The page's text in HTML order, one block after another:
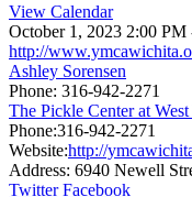
View Calendar
October 1, 2023 2:00 PM
http://
Ashley Sorensen
Phone: 316-942-2271
The Pickle Center at
Phone:316-942-2271
Website:http://
Address: 6940 Newell
Twitter Facebook